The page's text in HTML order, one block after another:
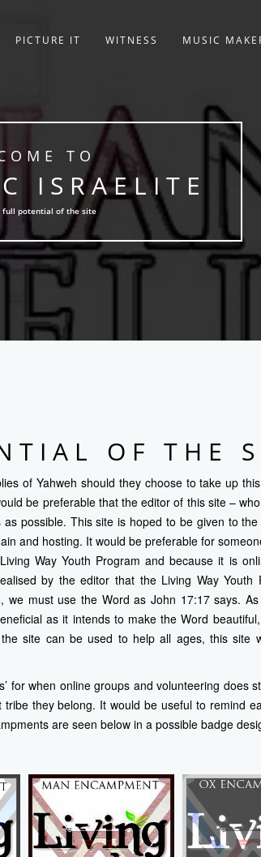
PICTURE IT WITNESS MUSIC
TO
ISRAELITE
full potential of the site
OF THE
of Yahweh should they choose to take up
be preferable that the editor of this site –
possible. This site is hoped to be given to
and hosting. It would be preferable for
Way Youth Program and because it is
by the editor that the Living Way Youth
must use the Word as John 17:17 says.
as it intends to make the Word
site can be used to help all ages, this site
for when online groups and volunteering does
they belong. It would be useful to remind
are seen below in a possible badge